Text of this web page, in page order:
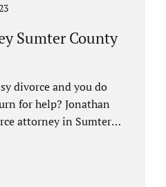
Sumter County
divorce and you do
for help? Jonathan
attorney in Sumter
of